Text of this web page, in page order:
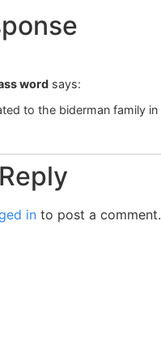
word says:
to the biderman family
in to post a comment.